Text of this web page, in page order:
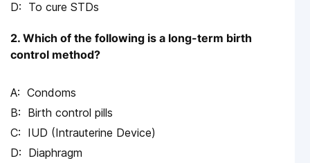
To cure STDs
2. Which of the following is a long-term birth
control method?
Condoms
Birth control pills
IUD (Intrauterine Device)
Diaphragm